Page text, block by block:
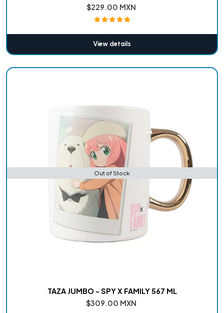
$229.00 MXN
View details
Out of Stock
TAZA JUMBO - SPY X FAMILY 567 ML
$309.00 MXN